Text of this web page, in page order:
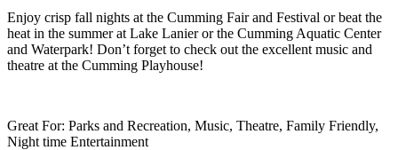
Enjoy crisp fall nights at the Cumming Fair and Festival or beat the
heat in the summer at Lake Lanier or the Cumming Aquatic Center
and Waterpark! Don’t forget to check out the excellent music and
theatre at the Cumming Playhouse!
Great For: Parks and Recreation, Music, Theatre, Family Friendly,
Night time Entertainment